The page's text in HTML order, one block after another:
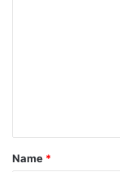
*
Name *